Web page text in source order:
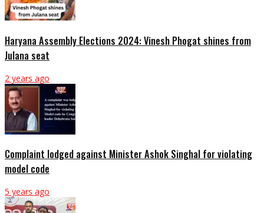
Haryana Assembly Elections 2024: Vinesh Phogat shines from
Julana seat
2 years ago
Complaint lodged against Minister Ashok Singhal for violating
model code
5 years ago